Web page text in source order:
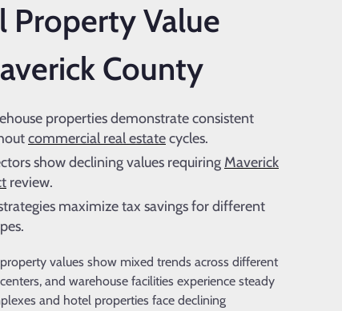
Property Value
County
properties demonstrate consistent
commercial real estatecycles.
show declining values requiring Maverick
review.
maximize tax savings for different
values show mixed trends across different
and warehouse facilities experience steady
and hotel properties face declining